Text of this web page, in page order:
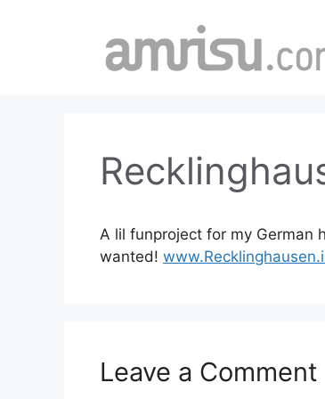
A lil funproject for my German
wanted!
Leave a Comment